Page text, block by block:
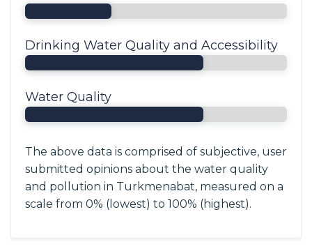
Drinking Water Quality and Accessibility
Water Quality
The above data is comprised of subjective, user
submitted opinions about the water quality
and pollution in Turkmenabat, measured on a
scale from 0% (lowest) to 100% (highest).